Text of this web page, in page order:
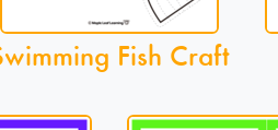
Fish Craft